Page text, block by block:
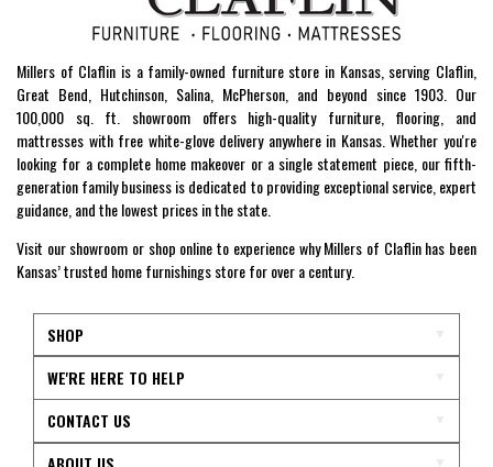
Millers of Claflin is a family-owned furniture store in Kansas, serving Claflin,
Great Bend, Hutchinson, Salina, McPherson, and beyond since 1903. Our
100,000 sq. ft. showroom offers high-quality furniture, flooring, and
mattresses with free white-glove delivery anywhere in Kansas. Whether you're
looking for a complete home makeover or a single statement piece, our fifth-
generation family business is dedicated to providing exceptional service, expert
guidance, and the lowest prices in the state.
Visit our showroom or shop online to experience why Millers of Claflin has been
Kansas’ trusted home furnishings store for over a century.
SHOP
WE'RE HERE TO HELP
CONTACT US